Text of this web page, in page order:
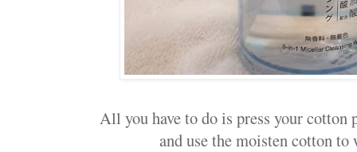
All you have to do is press your cotton
and use the moisten cotton